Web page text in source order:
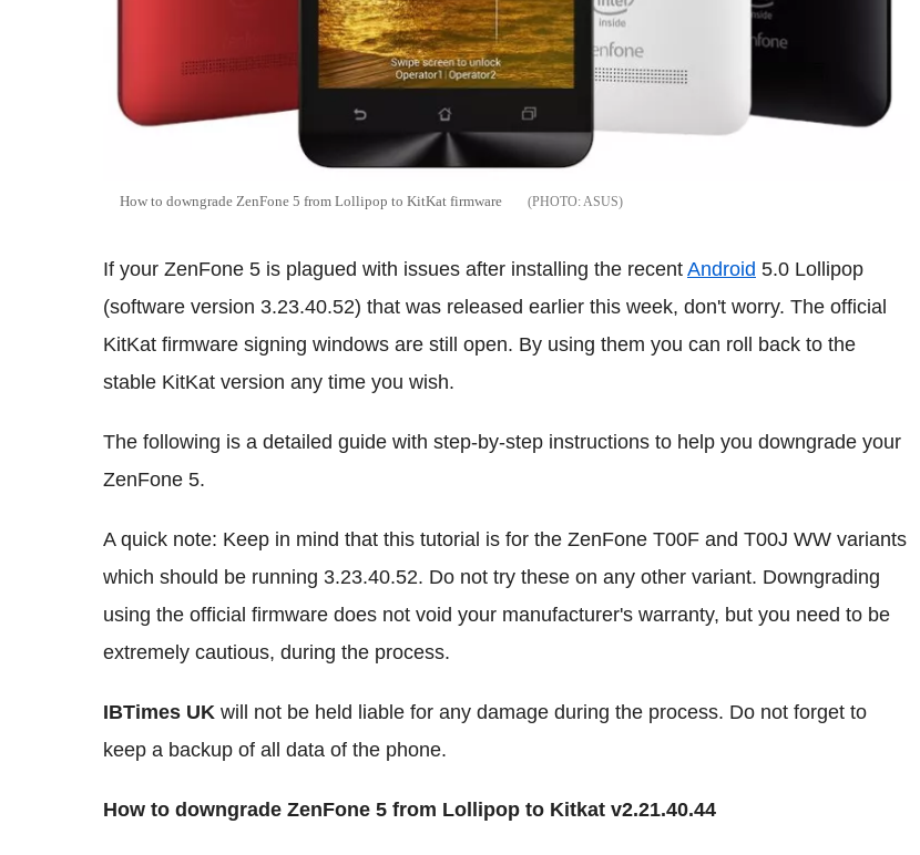
How to downgrade ZenFone 5 from Lollipop to KitKat firmware ASUS
If your ZenFone 5 is plagued with issues after installing the recent Android 5.0 Lollipop
(software version 3.23.40.52) that was released earlier this week, don't worry. The official
KitKat firmware signing windows are still open. By using them you can roll back to the
stable KitKat version any time you wish.
The following is a detailed guide with step-by-step instructions to help you downgrade your
ZenFone 5.
A quick note: Keep in mind that this tutorial is for the ZenFone T00F and T00J WW variants
which should be running 3.23.40.52. Do not try these on any other variant. Downgrading
using the official firmware does not void your manufacturer's warranty, but you need to be
extremely cautious, during the process.
IBTimes UK will not be held liable for any damage during the process. Do not forget to
keep a backup of all data of the phone.
How to downgrade ZenFone 5 from Lollipop to Kitkat v2.21.40.44